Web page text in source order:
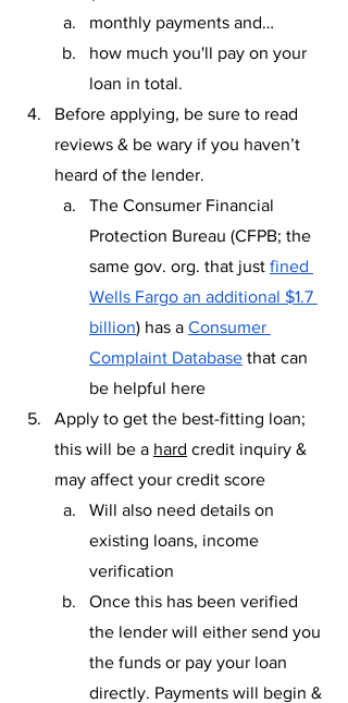
monthly payments and…
how much you'll pay on your
loan in total.
Before applying, be sure to read
reviews & be wary if you haven’t
heard of the lender.
The Consumer Financial
Protection Bureau (CFPB; the
same gov. org. that just fined
Wells Fargo an additional $1.7
billion) has a Consumer
Complaint Database that can
be helpful here
Apply to get the best-fitting loan;
this will be a hard credit inquiry &
may affect your credit score
Will also need details on
existing loans, income
verification
Once this has been verified
the lender will either send you
the funds or pay your loan
directly. Payments will begin &